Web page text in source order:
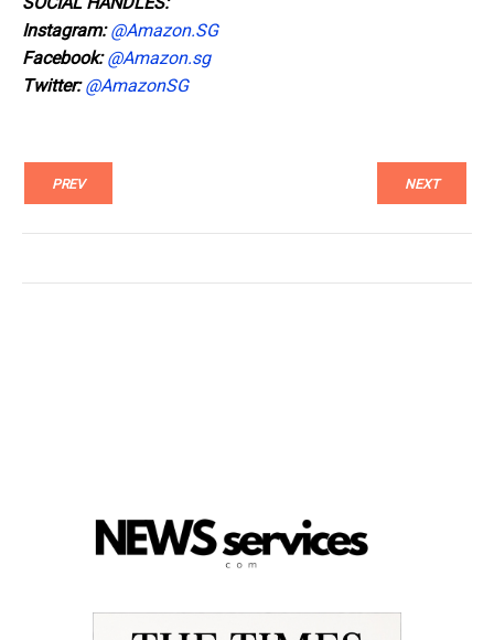
Instagram:@Amazon.SG
Facebook: @Amazon.sg
Twitter: @AmazonSG
PREV NEXT